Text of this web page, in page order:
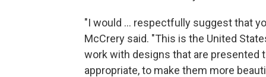
"I would … respectfully suggest that
McCrery said. "This is the United
work with designs that are presented
appropriate, to make them more